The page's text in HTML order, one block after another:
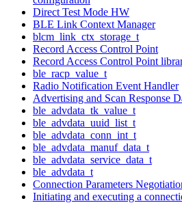
Direct Test Mode HW
BLE Link Context Manager
blcm_link_ctx_storage_t
Record Access Control Point
Record Access Control Point
ble_racp_value_t
Radio Notification Event Handler
Advertising and Scan Response
ble_advdata_tk_value_t
ble_advdata_uuid_list_t
ble_advdata_conn_int_t
ble_advdata_manuf_data_t
ble_advdata_service_data_t
ble_advdata_t
Connection Parameters
Initiating and executing a